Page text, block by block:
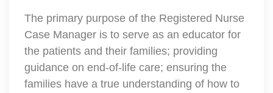
The primary purpose of the Registered Nurse
Case Manager is to serve as an educator for
the patients and their families; providing
guidance on end-of-life care; ensuring the
families have a true understanding of how to